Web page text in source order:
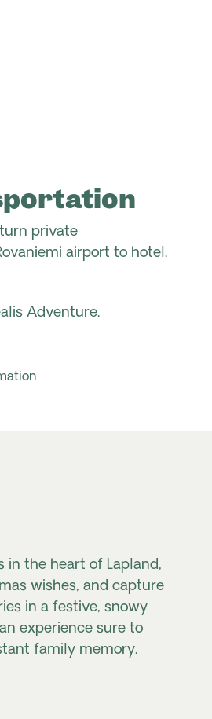
private
airport to hotel .
Adventure.
in the heart of Lapland,
wishes, and capture
in a festive, snowy
experience sure to
family memory.